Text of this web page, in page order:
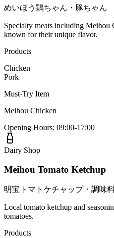
めいほう鶏ちゃん・豚ちゃん
Specialty meats including Meihou
known for their unique flavor.
Products
Chicken
Pork
Must-Try Item
Meihou Chicken
Opening Hours: 09:00-17:00
Dairy Shop
Meihou Tomato Ketchup
明宝トマトケチャップ・調味
Local tomato ketchup and
tomatoes.
Products